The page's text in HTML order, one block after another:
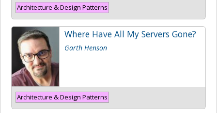
Architecture & Design Patterns
Where Have All My Servers Gone?
Garth Henson
Architecture & Design Patterns